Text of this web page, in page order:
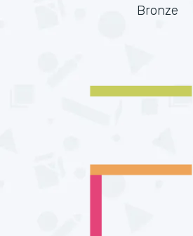
Bronze